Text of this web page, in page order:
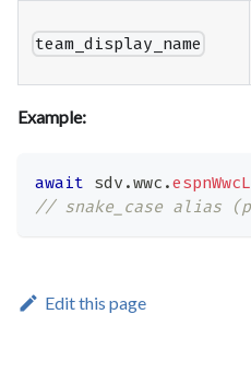
team_display_name
Example:
await sdv .wwc .
// snake_case alias
Edit this page